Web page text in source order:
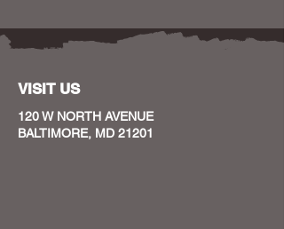
VISIT US
120 W NORTH AVENUE
BALTIMORE, MD 21201